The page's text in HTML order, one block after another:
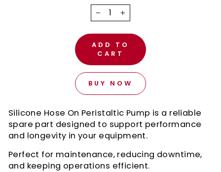
− +
ADD TO
CART
BUY NOW
Silicone Hose On Peristaltic Pump is a reliable
spare part designed to support performance
and longevity in your equipment.
Perfect for maintenance, reducing downtime,
and keeping operations efficient.